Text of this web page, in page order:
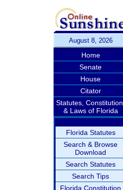
August 8, 2026
Home
Senate
House
Citator
Statutes, Constitution,
& Laws of Florida
Florida Statutes
Search & Browse
Download
Search Statutes
Search Tips
Florida Constitution